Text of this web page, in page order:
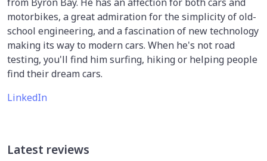
motorbikes, a great admiration for the simplicity of old-
school engineering, and a fascination of new technology
making its way to modern cars. When he's not road
testing, you'll find him surfing, hiking or helping people
find their dream cars.
LinkedIn
Latest reviews